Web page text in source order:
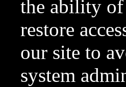
the ability of
restore
our site to
system